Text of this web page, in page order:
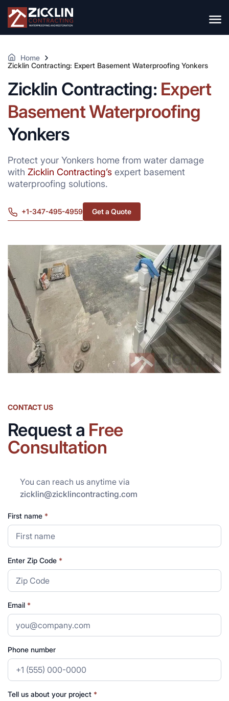
Home
Zicklin Contracting: Expert Basement Waterproofing Yonkers
Zicklin Contracting: Expert
Basement Waterproofing
Yonkers
Protect your Yonkers home from water damage
with Zicklin Contracting’s expert basement
waterproofing solutions.
+1-347-495-4959 Get a Quote
CONTACT US
Request a Free
Consultation
You can reach us anytime via
zicklin@zicklincontracting.com
First name *
Enter Zip Code *
Email *
Phone number
Tell us about your project *